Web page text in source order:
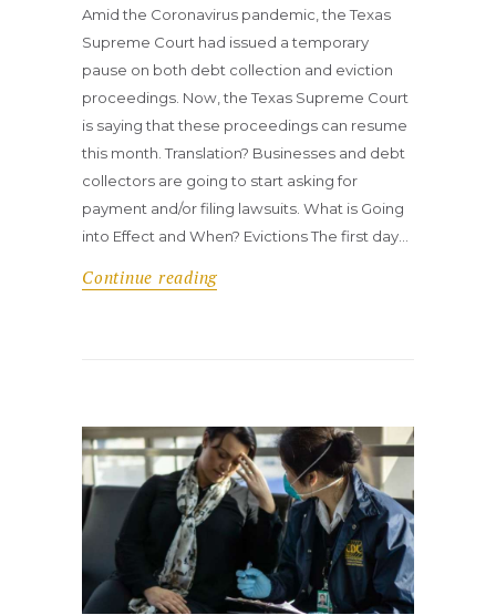
Amid the Coronavirus pandemic, the Texas
Supreme Court had issued a temporary
pause on both debt collection and eviction
proceedings. Now, the Texas Supreme Court
is saying that these proceedings can resume
this month. Translation? Businesses and debt
collectors are going to start asking for
payment and/or filing lawsuits. What is Going
into Effect and When? Evictions The first day…
Continue reading